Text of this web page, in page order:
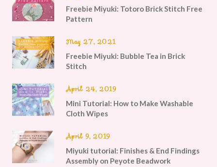
Freebie Miyuki: Totoro Brick Stitch Free
Pattern
May 27, 2021
Freebie Miyuki: Bubble Tea in Brick
Stitch
April 24, 2019
Mini Tutorial: How to Make Washable
Cloth Wipes
April 9, 2019
Miyuki tutorial: Finishes & End Findings
Assembly on Peyote Beadwork